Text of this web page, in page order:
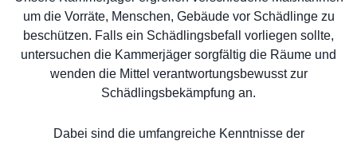
um die Vorräte, Menschen, Gebäude vor Schädlinge zu
beschützen. Falls ein Schädlingsbefall vorliegen sollte,
untersuchen die Kammerjäger sorgfältig die Räume und
wenden die Mittel verantwortungsbewusst zur
Schädlingsbekämpfung an.
Dabei sind die umfangreiche Kenntnisse der